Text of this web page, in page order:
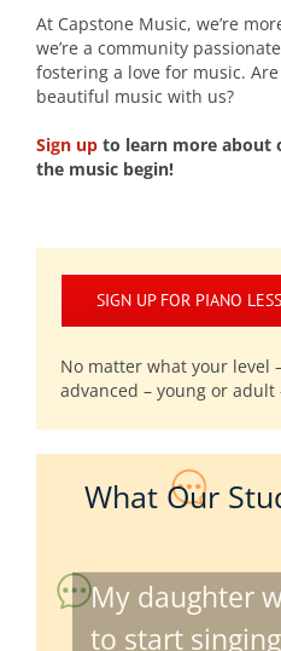
At Capstone Music, we’re
we’re a community
fostering a love for music.
beautiful music with us?
Sign up to learn more about
the music begin!
SIGN UP FOR PIANO
No matter what your level
advanced – young or
What Our
My daughter
to start